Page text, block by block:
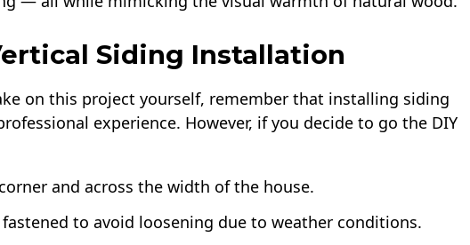
Siding Installation
on this project yourself, remember that installing siding
experience. However, if you decide to go the DIY
and across the width of the house.
to avoid loosening due to weather conditions.